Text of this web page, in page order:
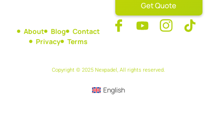
Get Quote
About Blog
Contact
Privacy
Terms
Copyright © 2025 Nexpadel, All rights reserved.
English